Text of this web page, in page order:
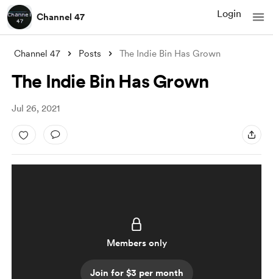
Channel 47 Login
Channel 47 Posts The Indie Bin Has Grown
The Indie Bin Has Grown
Jul 26, 2021
Members only
Join for $3 per month